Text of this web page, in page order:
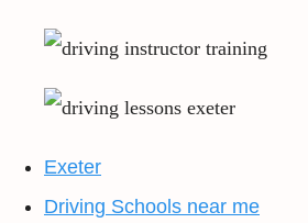
Exeter
Driving Schools near me